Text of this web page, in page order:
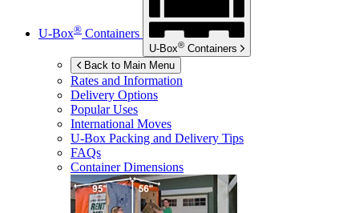
U-Box® Containers
U-Box® Containers
Back to Main Menu
Rates and Information
Delivery Options
Popular Uses
International Moves
U-Box Packing and Delivery Tips
FAQs
Container Dimensions